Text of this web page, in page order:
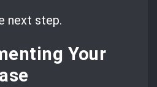
next step.
Your